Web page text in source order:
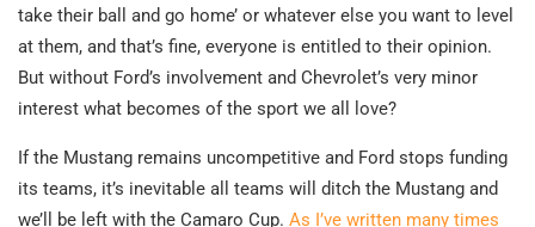
take their ball and go home’ or whatever else you want to level
at them, and that’s fine, everyone is entitled to their opinion.
But without Ford’s involvement and Chevrolet’s very minor
interest what becomes of the sport we all love?
If the Mustang remains uncompetitive and Ford stops funding
its teams, it’s inevitable all teams will ditch the Mustang and
we’ll be left with the Camaro Cup. As I’ve written many times